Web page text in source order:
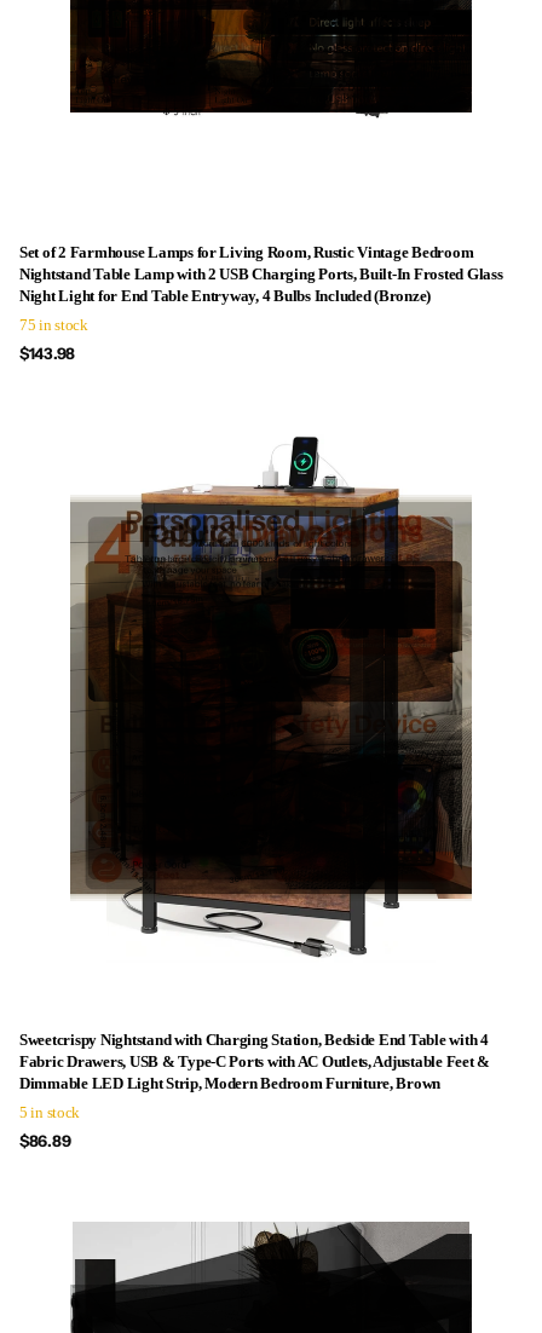
Set of 2 Farmhouse Lamps for Living Room, Rustic Vintage Bedroom
Nightstand Table Lamp with 2 USB Charging Ports, Built-In Frosted Glass
Night Light for End Table Entryway, 4 Bulbs Included (Bronze)
75 in stock
$143.98
Sweetcrispy Nightstand with Charging Station, Bedside End Table with 4
Fabric Drawers, USB & Type-C Ports with AC Outlets, Adjustable Feet &
Dimmable LED Light Strip, Modern Bedroom Furniture, Brown
5 in stock
$86.89